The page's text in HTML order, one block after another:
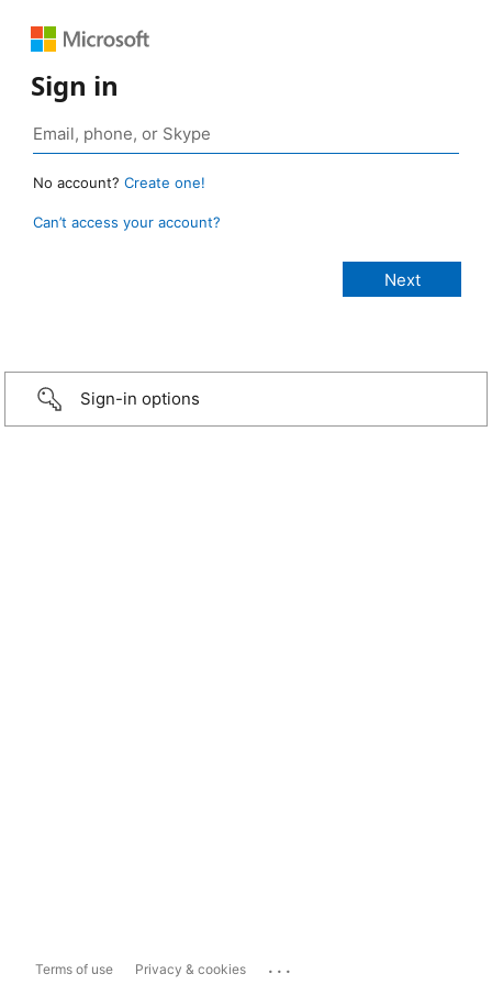
Sign in
No account? Create one!
Can’t access your account?
Sign-in options
Terms of use Privacy & cookies ...